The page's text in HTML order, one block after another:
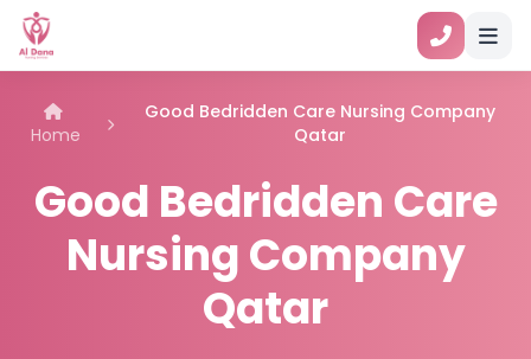
Home
Good Bedridden Care Nursing Company
Qatar
Good Bedridden Care
Nursing Company
Qatar